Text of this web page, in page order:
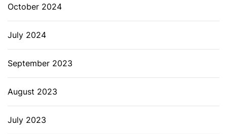
October 2024
July 2024
September 2023
August 2023
July 2023